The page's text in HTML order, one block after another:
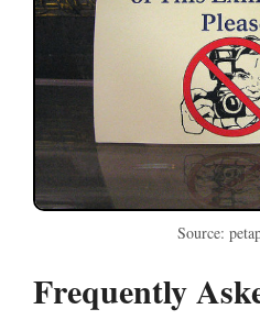
Source:
Frequently